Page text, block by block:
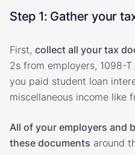
Step 1: Gather your
First, collect all your tax
2s from employers, 1098-
you paid student loan
miscellaneous income like
All of your employers and
these documents around